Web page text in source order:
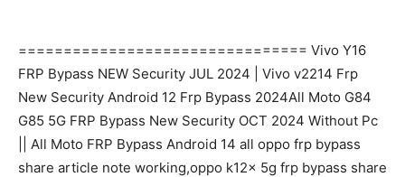
================================ Vivo Y16
FRP Bypass NEW Security JUL 2024 | Vivo v2214 Frp
New Security Android 12 Frp Bypass 2024All Moto G84
G85 5G FRP Bypass New Security OCT 2024 Without Pc
|| All Moto FRP Bypass Android 14 all oppo frp bypass
share article note working,oppo k12x 5g frp bypass share